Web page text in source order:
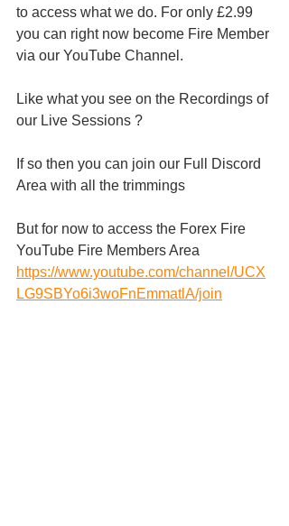
to access what we do. For only £2.99
you can right now become Fire Member
via our YouTube Channel.
Like what you see on the Recordings of
our Live Sessions ?
If so then you can join our Full Discord
Area with all the trimmings
But for now to access the Forex Fire
YouTube Fire Members Area
https://www.youtube.com/channel/UCX
LG9SBYo6i3woFnEmmatlA/join